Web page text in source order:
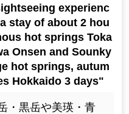
experienc
stay of about 2 hou
hot springs Toka
Onsen and Sounky
hot springs, autum
Hokkaido 3 days"
・黒岳や美瑛・青